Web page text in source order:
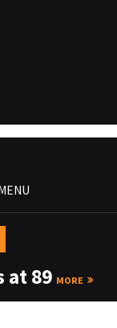
at 89 MORE